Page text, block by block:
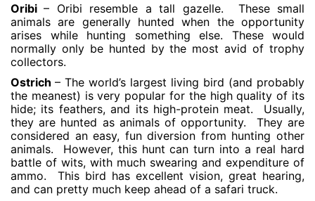
Oribi– Oribi resemble a tall gazelle. These small
animals are generally hunted when the opportunity
arises while hunting something else. These would
normally only be hunted by the most avid of trophy
collectors.
Ostrich – The world’s largest living bird (and probably
the meanest) is very popular for the high quality of its
hide; its feathers, and its high-protein meat. Usually,
they are hunted as animals of opportunity. They are
considered an easy, fun diversion from hunting other
animals. However, this hunt can turn into a real hard
battle of wits, with much swearing and expenditure of
ammo. This bird has excellent vision, great hearing,
and can pretty much keep ahead of a safari truck.